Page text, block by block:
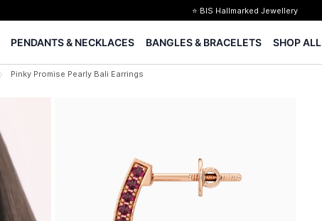
⭐ BIS Hallmarked Jewellery
Certified Diamonds
15-days easy returns
PENDANTS & NECKLACES BANGLES & BRACELETS SHOP ALL
Pinky Promise Pearly Bali Earrings